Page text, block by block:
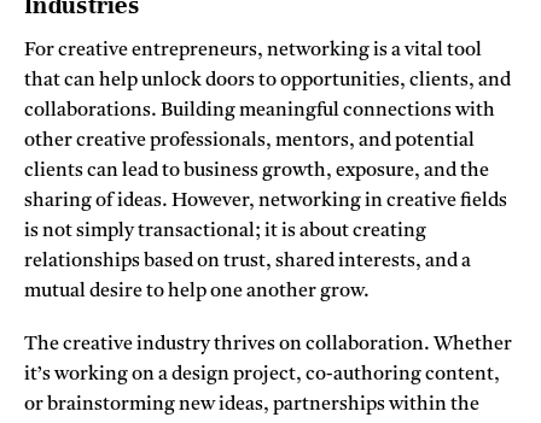
For creative entrepreneurs, networking is a vital tool
that can help unlock doors to opportunities, clients, and
collaborations. Building meaningful connections with
other creative professionals, mentors, and potential
clients can lead to business growth, exposure, and the
sharing of ideas. However, networking in creative fields
is not simply transactional; it is about creating
relationships based on trust, shared interests, and a
mutual desire to help one another grow.
The creative industry thrives on collaboration. Whether
it’s working on a design project, co-authoring content,
or brainstorming new ideas, partnerships within the